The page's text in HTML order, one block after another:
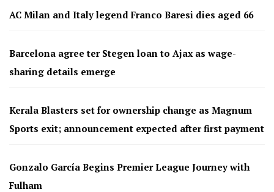
AC Milan and Italy legend Franco Baresi dies aged 66
Barcelona agree ter Stegen loan to Ajax as wage-
sharing details emerge
Kerala Blasters set for ownership change as Magnum
Sports exit; announcement expected after first payment
Gonzalo García Begins Premier League Journey with
Fulham